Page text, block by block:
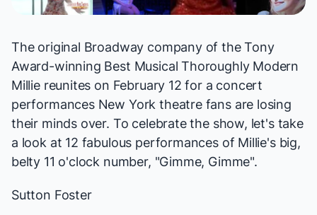
The original Broadway company of the Tony
Award-winning Best MusicalThoroughly Modern
Milliereunites on February 12 for a concert
performances New York theatre fans are losing
their minds over. To celebrate the show, let's take
a look at 12 fabulous performances of Millie's big,
belty 11 o'clock number, "Gimme, Gimme".
Sutton Foster